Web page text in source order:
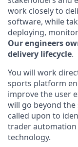
work closely to
software, while
deploying,
Our engineers
delivery lifecycle.
You will work
sports platform
improve the user
will go beyond
called upon to
trader
technology.